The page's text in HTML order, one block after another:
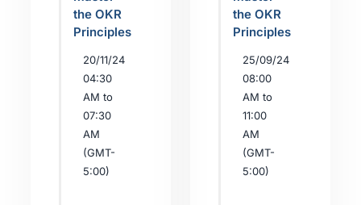
the OKR
Principles
20/11/24
04:30
AM to
07:30
AM
(GMT-
5:00)
the OKR
Principles
25/09/24
08:00
AM to
11:00
AM
(GMT-
5:00)